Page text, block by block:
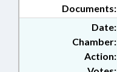
Documents:
Date:
Chamber:
Action: